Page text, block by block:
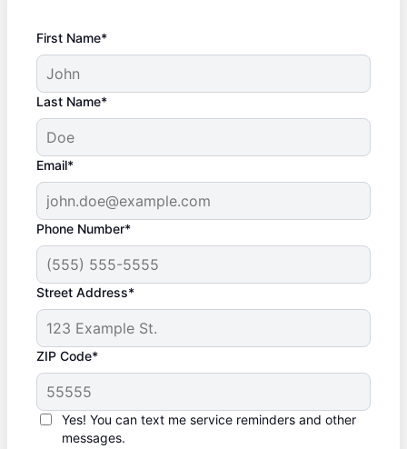
First Name*
Last Name*
Email*
Phone Number*
Street Address*
ZIP Code*
Yes! You can text me service reminders and other
messages.